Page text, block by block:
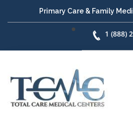
Primary Care & Family
1 (888)